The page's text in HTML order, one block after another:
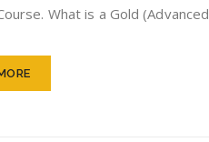
What is a Gold